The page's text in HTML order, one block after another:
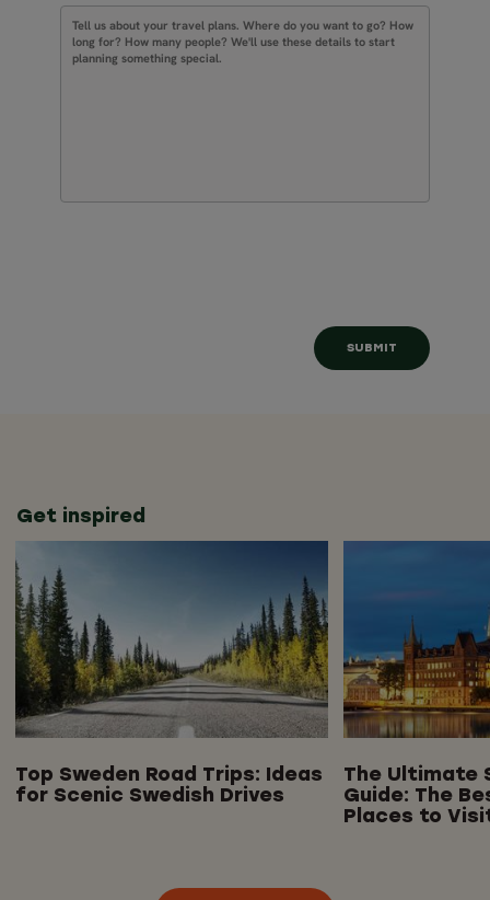
Get inspired
Top Sweden Road Trips: Ideas
for Scenic Swedish Drives
The Ultimate
Guide: The
Places to